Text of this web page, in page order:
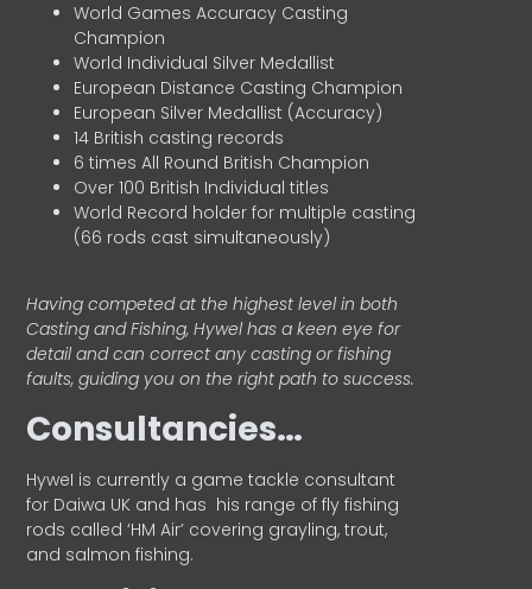
World Games Accuracy Casting
Champion
World Individual Silver Medallist
European Distance Casting Champion
European Silver Medallist (Accuracy)
14 British casting records
6 times All Round British Champion
Over 100 British Individual titles
World Record holder for multiple casting
(66 rods cast simultaneously)
Having competed at the highest level in both
Casting and Fishing, Hywel has a keen eye for
detail and can correct any casting or fishing
faults, guiding you on the right path to success.
Consultancies…
HyweI is currently a game tackle consultant
for Daiwa UK and has his range of fly fishing
rods called ‘HM Air’ covering grayling, trout,
and salmon fishing.